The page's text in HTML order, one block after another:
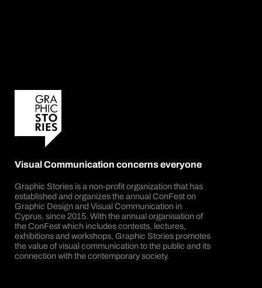
Visual Communication concerns everyone
Graphic Stories is a non-profit organization that has
established and organizes the annual ConFest on
Graphic Design and Visual Communication in
Cyprus, since 2015. With the annual organisation of
the ConFest which includes contests, lectures,
exhibitions and workshops, Graphic Stories promotes
the value of visual communication to the public and its
connection with the contemporary society.